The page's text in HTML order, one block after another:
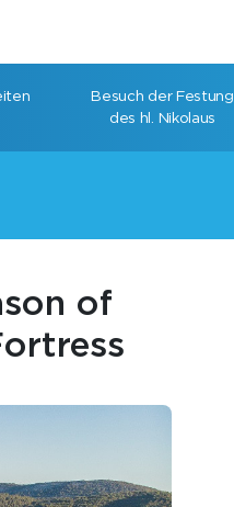
Besuch der Festung
des hl. Nikolaus
of